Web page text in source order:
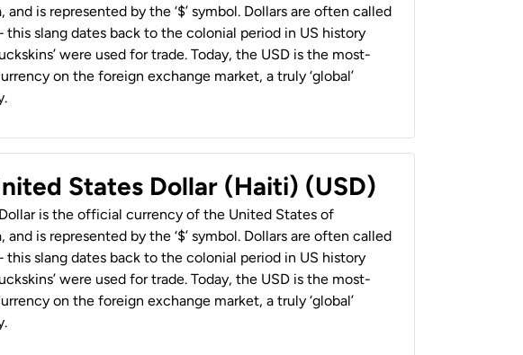
and is represented by the ‘$’ symbol. Dollars are often called
– this slang dates back to the colonial period in US history
were used for trade. Today, the USD is the most-
on the foreign exchange market, a truly ‘global’
States Dollar (Haiti) (USD)
is the official currency of the United States of
and is represented by the ‘$’ symbol. Dollars are often called
– this slang dates back to the colonial period in US history
were used for trade. Today, the USD is the most-
on the foreign exchange market, a truly ‘global’